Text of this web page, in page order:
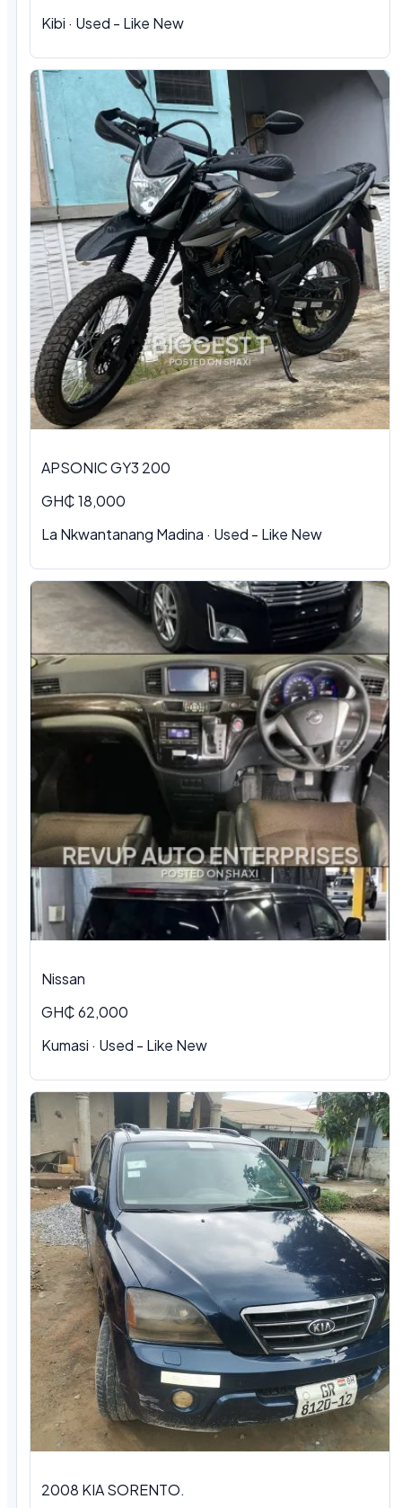
Kibi · Used - Like New
APSONIC GY3 200
GH₵ 18,000
La Nkwantanang Madina · Used - Like New
Nissan
GH₵ 62,000
Kumasi · Used - Like New
2008 KIA SORENTO.